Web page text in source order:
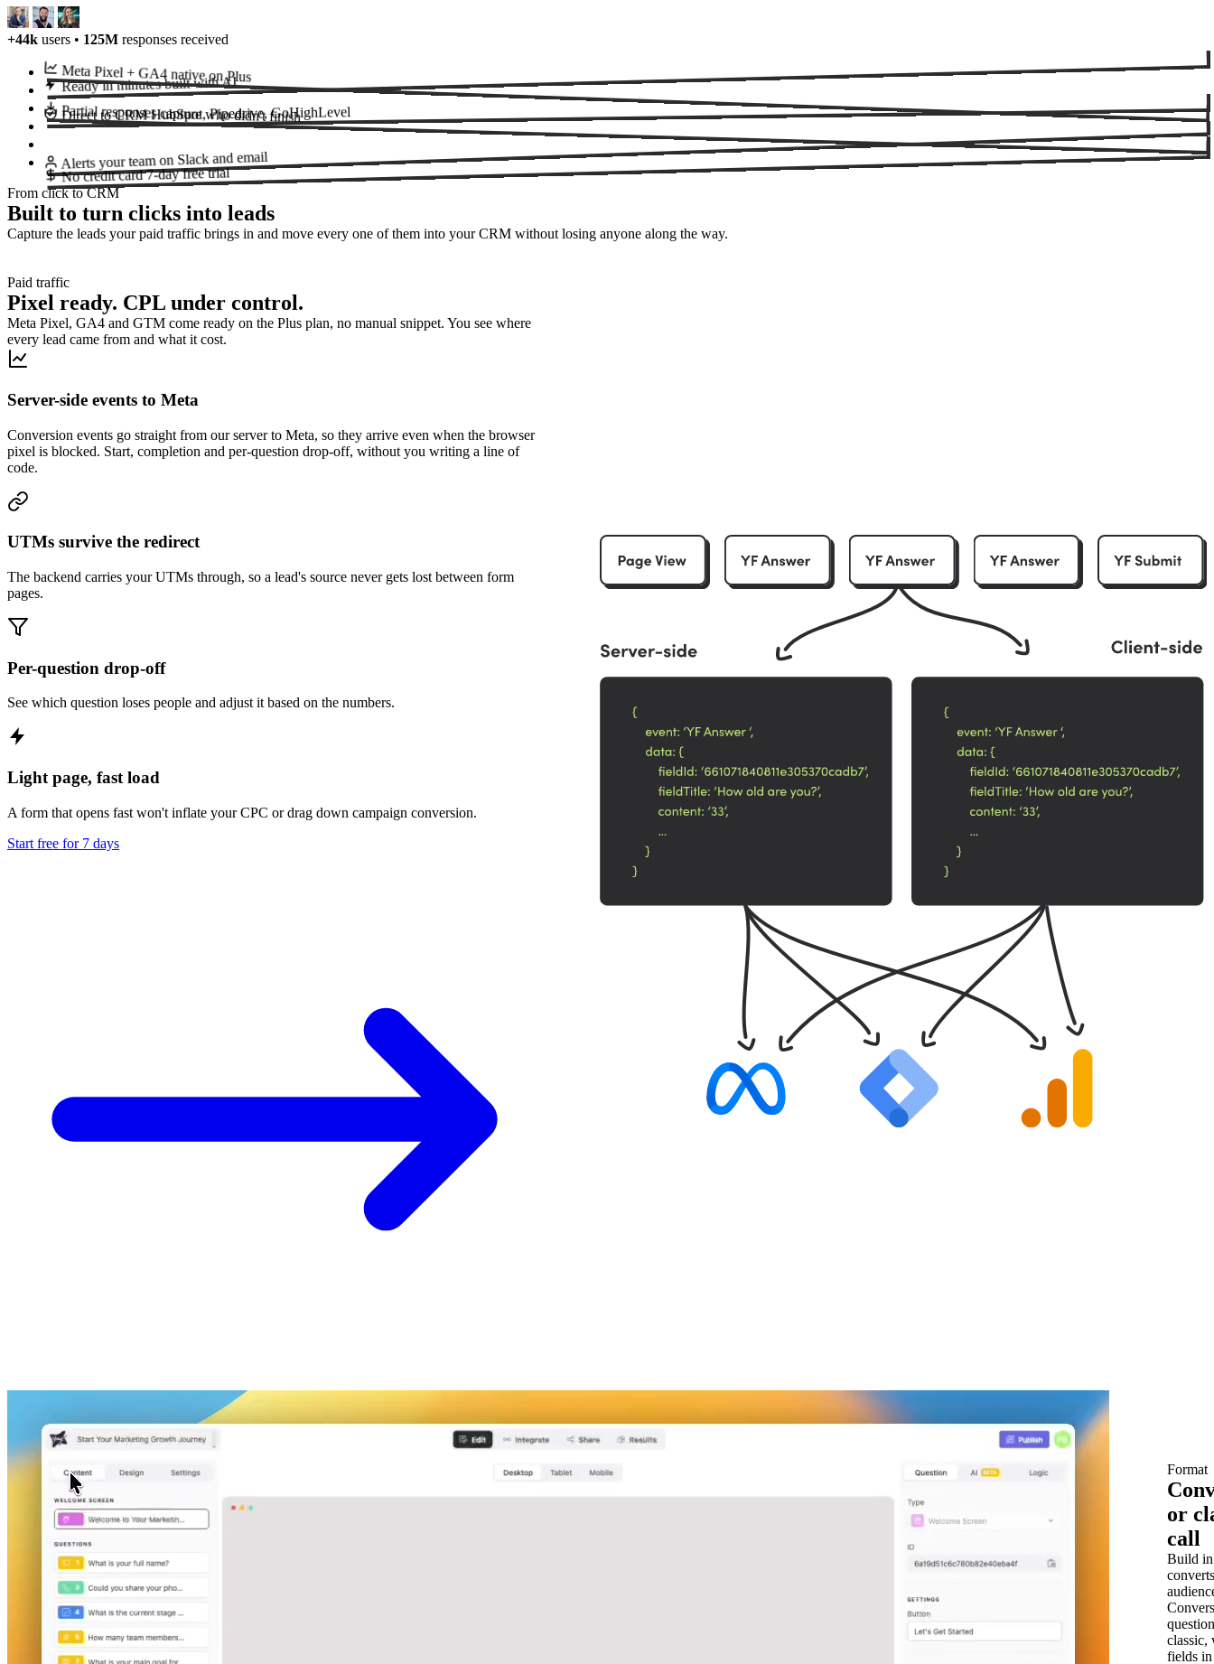
+44k users • 125M responses received
Ready in minutesbuilt with AI
Meta Pixel + GA4native on Plus
Direct to CRM HubSpot, Pipedrive, GoHighLevel
Partial responsescapture who didn't finish
Alerts your teamon Slack and email
No credit card7-day free trial
From click to CRM
Built to turn clicks into leads
Capture the leads your paid traffic brings in and move every one of them into your CRM without losing anyone along the way.
Paid traffic
Pixel ready. CPL under control.
Meta Pixel, GA4 and GTM come ready on the Plus plan, no manual snippet. You see where
every lead came from and what it cost.
Server-side events to Meta
Conversion events go straight from our server to Meta, so they arrive even when the browser
pixel is blocked. Start, completion and per-question drop-off, without you writing a line of
code.
UTMs survive the redirect
The backend carries your UTMs through, so a lead's source never gets lost between form
pages.
Per-question drop-off
See which question loses people and adjust it based on the numbers.
Light page, fast load
A form that opens fast won't inflate your CPC or drag down campaign conversion.
Start free for 7 days
Format
or
call
Build in
classic,
fields in